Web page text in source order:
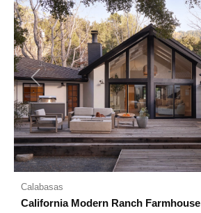
Previous
Calabasas
California Modern Ranch Farmhouse